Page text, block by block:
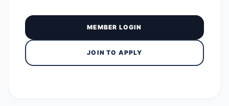
MEMBER LOGIN
JOIN TO APPLY